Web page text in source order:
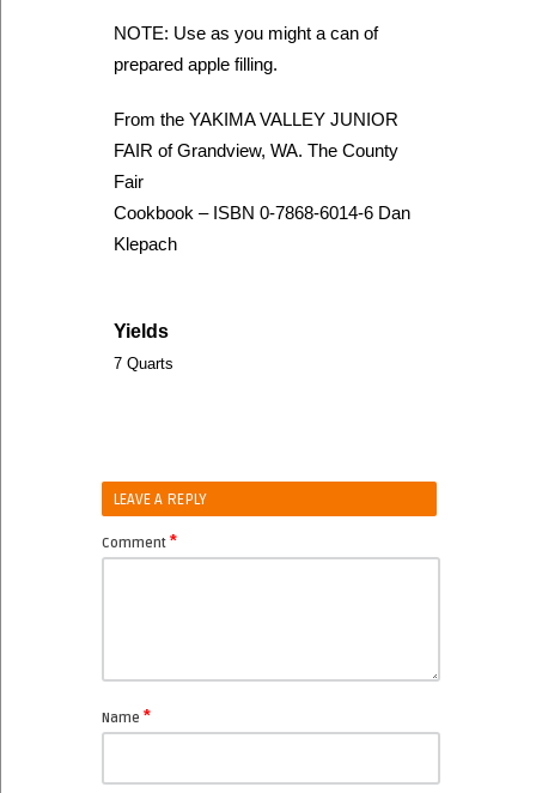
NOTE: Use as you might a can of
prepared apple filling.
From the YAKIMA VALLEY JUNIOR
FAIR of Grandview, WA. The County
Fair
Cookbook – ISBN 0-7868-6014-6 Dan
Klepach
Yields
7 Quarts
LEAVE A REPLY
Comment *
Name *